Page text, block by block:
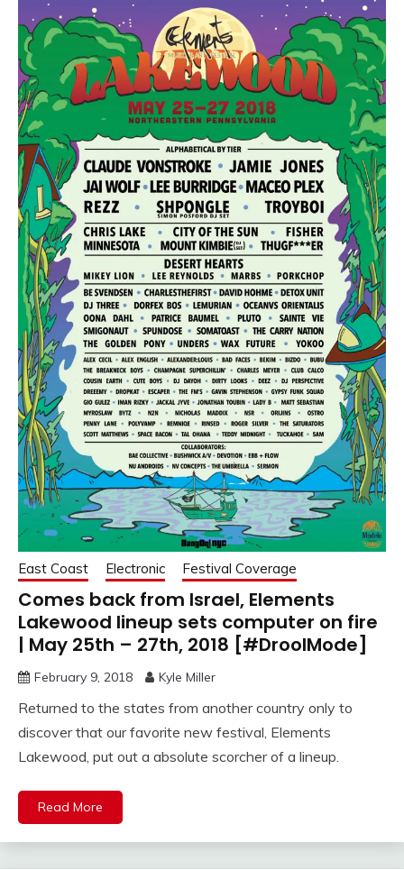
East Coast Electronic Festival Coverage
Comes back from Israel, Elements
Lakewood lineup sets computer on fire
| May 25th – 27th, 2018 [#DroolMode]
February 9, 2018 Kyle Miller
Returned to the states from another country only to
discover that our favorite new festival, Elements
Lakewood, put out a absolute scorcher of a lineup.
Read More